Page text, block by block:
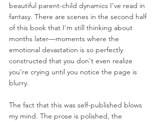
beautiful parent-child dynamics I've read in
fantasy. There are scenes in the second half
of this book that I'm still thinking about
months later—moments where the
emotional devastation is so perfectly
constructed that you don't even realize
you're crying until you notice the page is
blurry.
The fact that this was self-published blows
my mind. The prose is polished, the